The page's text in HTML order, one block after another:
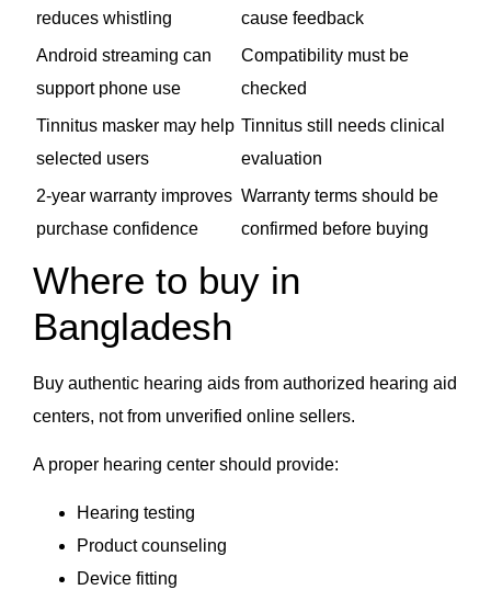
reduces whistling
cause feedback
Android streaming can
support phone use
Compatibility must be
checked
Tinnitus masker may help
selected users
Tinnitus still needs clinical
evaluation
2-year warranty improves
purchase confidence
Warranty terms should be
confirmed before buying
Where to buy in
Bangladesh
Buy authentic hearing aids from authorized hearing aid
centers, not from unverified online sellers.
A proper hearing center should provide:
Hearing testing
Product counseling
Device fitting